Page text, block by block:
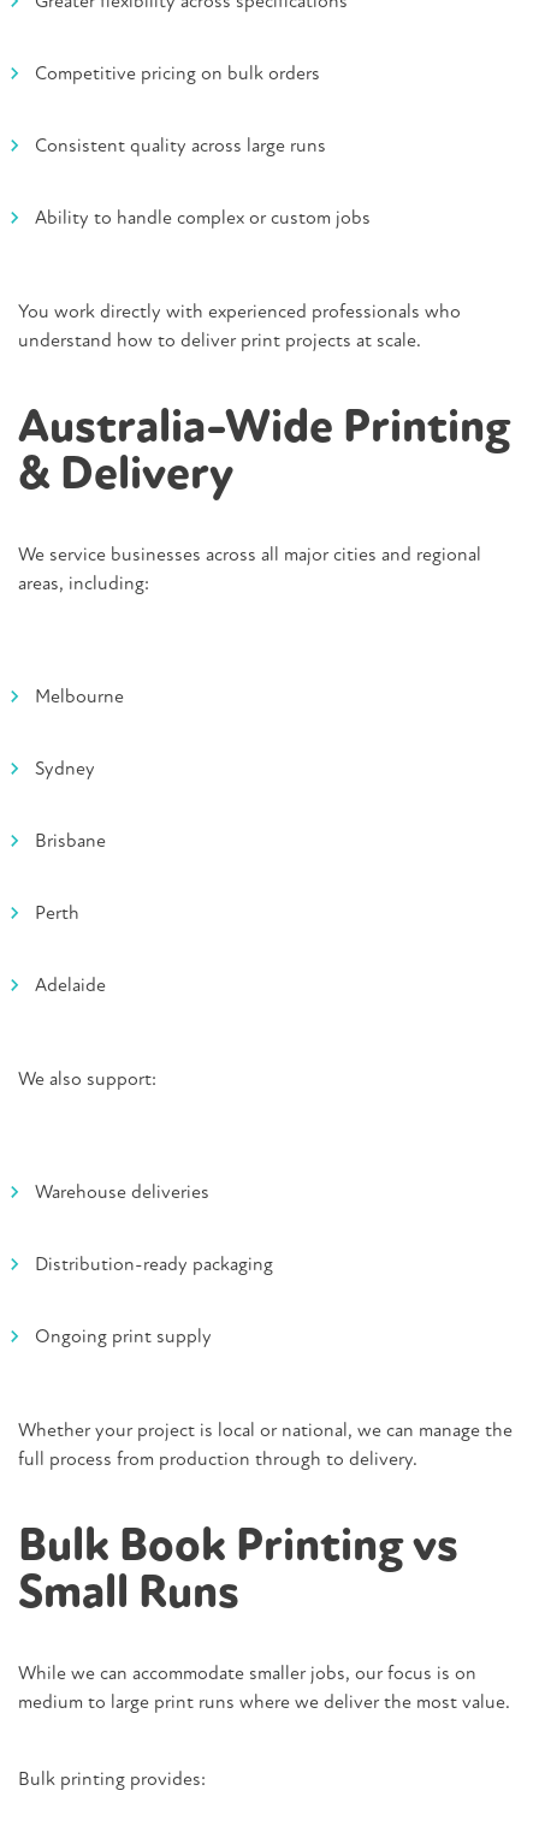
Competitive pricing on bulk orders
Consistent quality across large runs
Ability to handle complex or custom jobs
You work directly with experienced professionals who
understand how to deliver print projects at scale.
Australia-Wide Printing
& Delivery
We service businesses across all major cities and regional
areas, including:
Melbourne
Sydney
Brisbane
Perth
Adelaide
We also support:
Warehouse deliveries
Distribution-ready packaging
Ongoing print supply
Whether your project is local or national, we can manage the
full process from production through to delivery.
Bulk Book Printing vs
Small Runs
While we can accommodate smaller jobs, our focus is on
medium to large print runs where we deliver the most value.
Bulk printing provides: